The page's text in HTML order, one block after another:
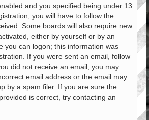
and you specified being under 13
you will have to follow the
Some boards will also require new
either by yourself or by an
you can logon; this information was
If you were sent an email, follow
did not receive an email, you may
email address or the email may
by a spam filer. If you are sure the
is correct, try contacting an